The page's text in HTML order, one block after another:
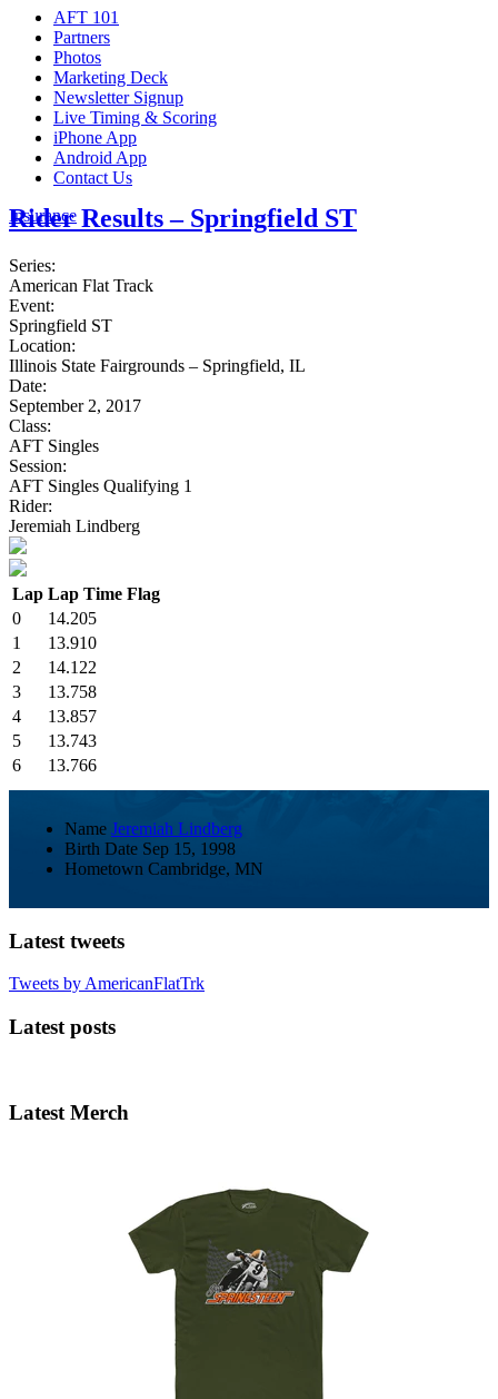
AFT 101
Partners
Photos
Marketing Deck
Newsletter Signup
Live Timing & Scoring
iPhone App
Android App
Contact Us
Insurance
Rider Results – Springfield ST
Series:
American Flat Track
Event:
Springfield ST
Location:
Illinois State Fairgrounds – Springfield, IL
Date:
September 2, 2017
Class:
AFT Singles
Session:
AFT Singles Qualifying 1
Rider:
Jeremiah Lindberg
Lap Lap Time Flag
0
14.205
1
13.910
2
14.122
3
13.758
4
13.857
5
13.743
6
13.766
Name Jeremiah Lindberg
Birth Date Sep 15, 1998
Hometown Cambridge, MN
Latest tweets
Tweets by AmericanFlatTrk
Latest posts
Latest Merch